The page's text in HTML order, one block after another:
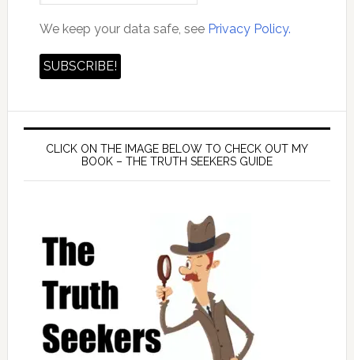
We keep your data safe, see Privacy Policy.
CLICK ON THE IMAGE BELOW TO CHECK OUT MY
BOOK – THE TRUTH SEEKERS GUIDE